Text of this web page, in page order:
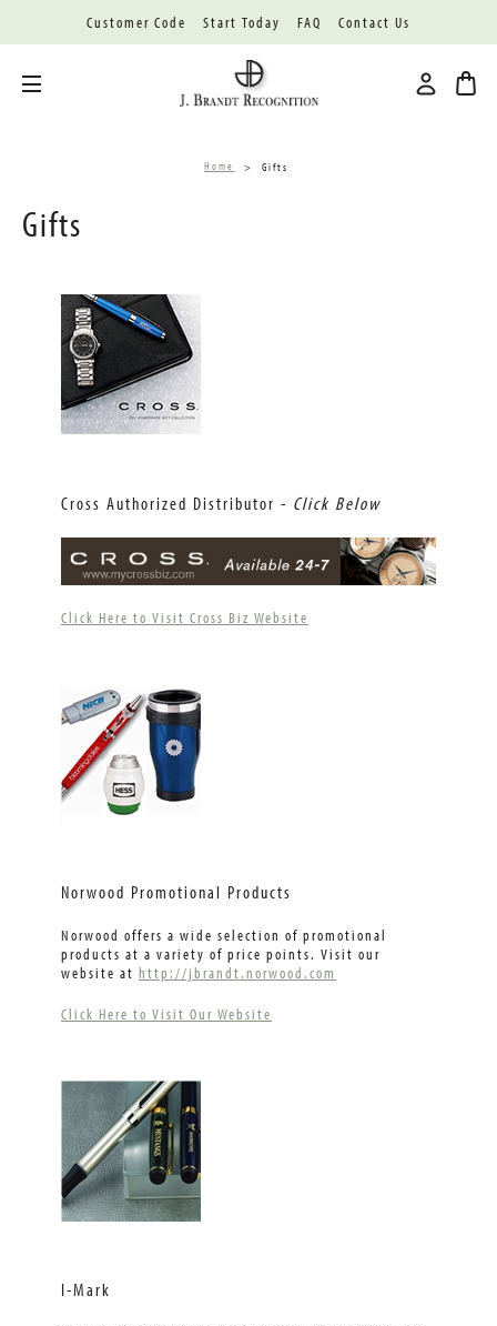
Customer Code Start Today FAQ Contact Us
Home Gifts
Gifts
Cross Authorized Distributor - Click Below
Click Here to Visit Cross Biz Website
Norwood Promotional Products
Norwood offers a wide selection of promotional
products at a variety of price points. Visit our
website at http://jbrandt.norwood.com
Click Here to Visit Our Website
I-Mark